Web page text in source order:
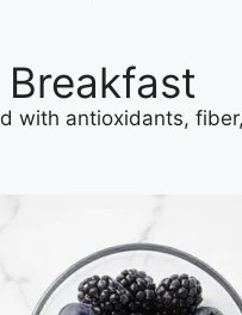
with antioxidants,